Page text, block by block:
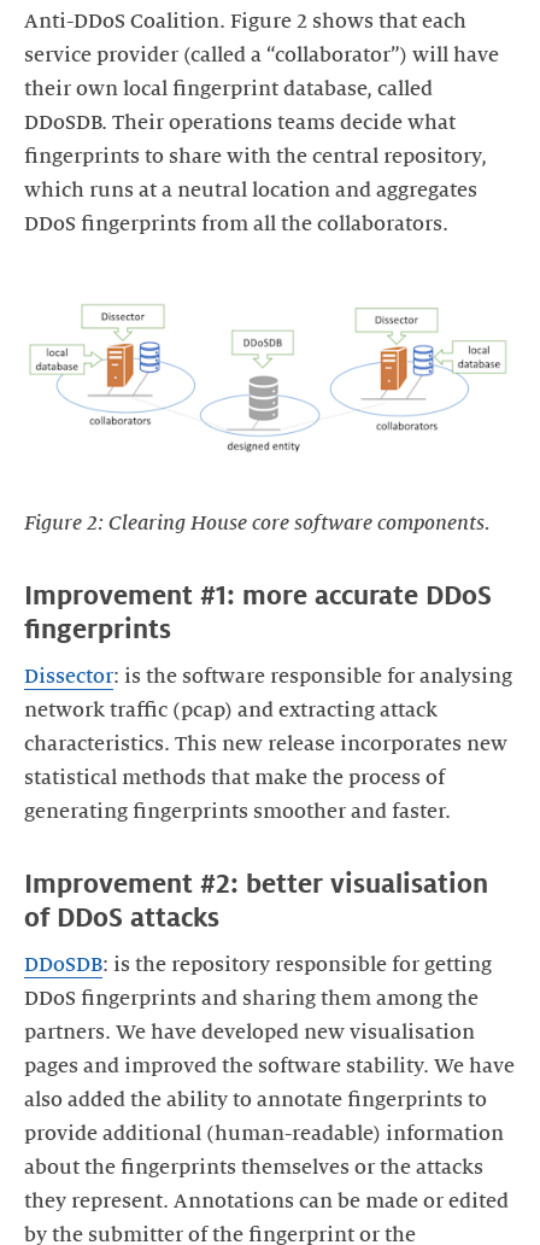
Anti-DDoS Coalition. Figure 2 shows that each
service provider (called a “collaborator”) will have
their own local fingerprint database, called
DDoSDB. Their operations teams decide what
fingerprints to share with the central repository,
which runs at a neutral location and aggregates
DDoS fingerprints from all the collaborators.
Figure 2: Clearing House core software components.
Improvement #1: more accurate DDoS
fingerprints
Dissector: is the software responsible for analysing
network traffic (pcap) and extracting attack
characteristics. This new release incorporates new
statistical methods that make the process of
generating fingerprints smoother and faster.
Improvement #2: better visualisation
of DDoS attacks
DDoSDB: is the repository responsible for getting
DDoS fingerprints and sharing them among the
partners. We have developed new visualisation
pages and improved the software stability. We have
also added the ability to annotate fingerprints to
provide additional (human-readable) information
about the fingerprints themselves or the attacks
they represent. Annotations can be made or edited
by the submitter of the fingerprint or the